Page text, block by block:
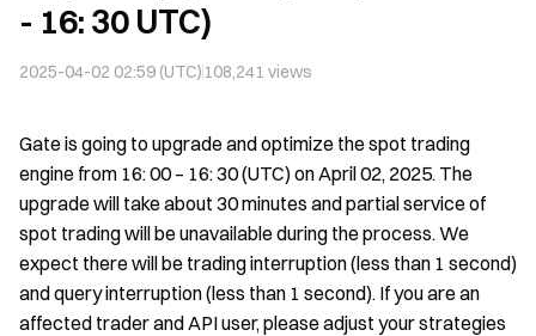
- 16: 30 UTC)
2025-04-02 02:59 (UTC) 108,241 views
Gate is going to upgrade and optimize the spot trading
engine from 16: 00 – 16: 30 (UTC) on April 02, 2025. The
upgrade will take about 30 minutes and partial service of
spot trading will be unavailable during the process. We
expect there will be trading interruption (less than 1 second)
and query interruption (less than 1 second). If you are an
affected trader and API user, please adjust your strategies